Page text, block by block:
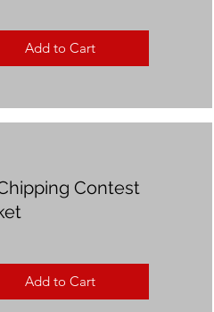
Contest
Add to Cart
Add to Cart